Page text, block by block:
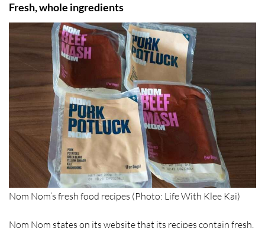
Fresh, whole ingredients
Nom Nom’s fresh food recipes (Photo: Life With Klee Kai)
Nom Nom states on its website that its recipes contain fresh,